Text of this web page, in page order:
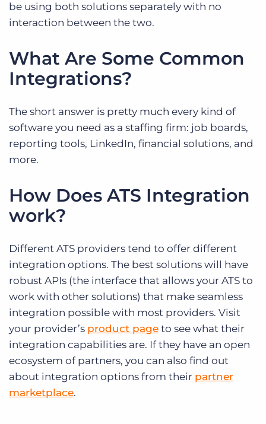
be using both solutions separately with no
interaction between the two.
What Are Some Common
Integrations?
The short answer is pretty much every kind of
software you need as a staffing firm: job boards,
reporting tools, LinkedIn, financial solutions, and
more.
How Does ATS Integration
work?
Different ATS providers tend to offer different
integration options. The best solutions will have
robust APIs (the interface that allows your ATS to
work with other solutions) that make seamless
integration possible with most providers. Visit
your provider’s product page to see what their
integration capabilities are. If they have an open
ecosystem of partners, you can also find out
about integration options from their partner
marketplace.